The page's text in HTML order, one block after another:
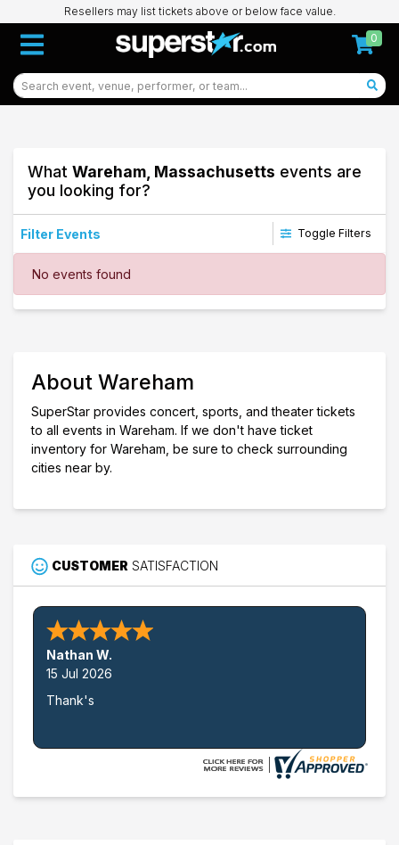
Resellers may list tickets above or below face value.
0
What Wareham, Massachusetts events are
you looking for?
Filter Events Toggle Filters
Dates
This weekend
No events found
About Wareham
SuperStar provides concert, sports, and theater tickets
to all events in Wareham. If we don't have ticket
inventory for Wareham, be sure to check surrounding
cities near by.
CUSTOMER SATISFACTION
Nathan W.
15 Jul 2026
Thank's
Wareham